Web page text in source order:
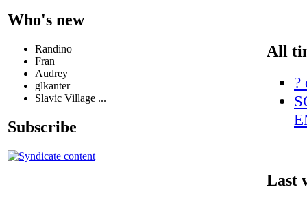
Who's new
Randino
Fran
Audrey
glkanter
Slavic Village ...
Subscribe
All
?
Last